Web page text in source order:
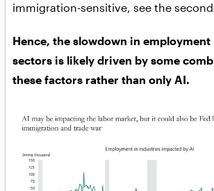
immigration-sensitive, see the
Hence, the slowdown in
sectors is likely driven by some
these factors rather than only AI.